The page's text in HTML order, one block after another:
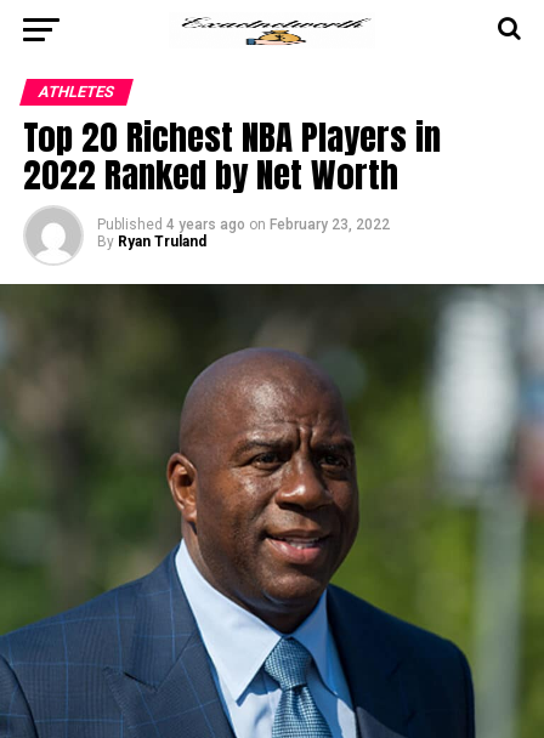
ATHLETES
Top 20 Richest NBA Players in
2022 Ranked by Net Worth
Published 4 years ago on February 23, 2022
By Ryan Truland